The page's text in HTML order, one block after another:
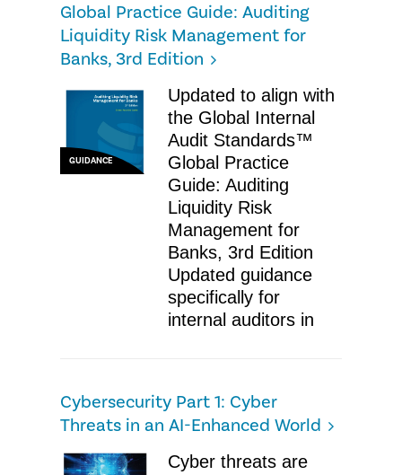
Global Practice Guide: Auditing
Liquidity Risk Management for
Banks, 3rd Edition
GUIDANCE
Updated to align with
the Global Internal
Audit Standards™
Global Practice
Guide: Auditing
Liquidity Risk
Management for
Banks, 3rd Edition
Updated guidance
specifically for
internal auditors in
Cybersecurity Part 1: Cyber
Threats in an AI-Enhanced World
Cyber threats are